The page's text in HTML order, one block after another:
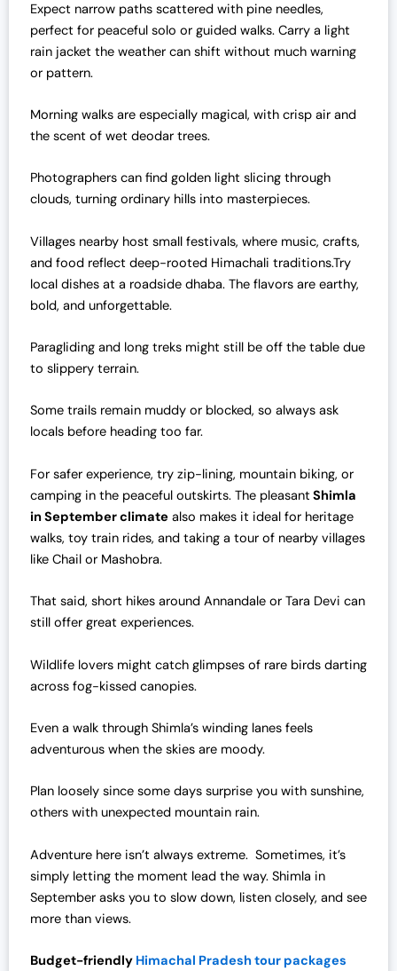
Expect narrow paths scattered with pine needles,
perfect for peaceful solo or guided walks. Carry a light
rain jacket the weather can shift without much warning
or pattern.
Morning walks are especially magical, with crisp air and
the scent of wet deodar trees.
Photographers can find golden light slicing through
clouds, turning ordinary hills into masterpieces.
Villages nearby host small festivals, where music, crafts,
and food reflect deep-rooted Himachali traditions.Try
local dishes at a roadside dhaba. The flavors are earthy,
bold, and unforgettable.
Paragliding and long treks might still be off the table due
to slippery terrain.
Some trails remain muddy or blocked, so always ask
locals before heading too far.
For safer experience, try zip-lining, mountain biking, or
camping in the peaceful outskirts. The pleasant Shimla
in September climate also makes it ideal for heritage
walks, toy train rides, and taking a tour of nearby villages
like Chail or Mashobra.
That said, short hikes around Annandale or Tara Devi can
still offer great experiences.
Wildlife lovers might catch glimpses of rare birds darting
across fog-kissed canopies.
Even a walk through Shimla’s winding lanes feels
adventurous when the skies are moody.
Plan loosely since some days surprise you with sunshine,
others with unexpected mountain rain.
Adventure here isn’t always extreme. Sometimes, it’s
simply letting the moment lead the way. Shimla in
September asks you to slow down, listen closely, and see
more than views.
Budget-friendly Himachal Pradesh tour packages